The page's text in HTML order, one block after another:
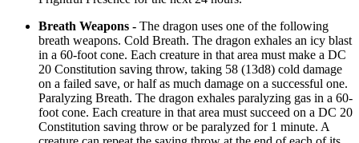
Breath Weapons - The dragon uses one of the following
breath weapons. Cold Breath. The dragon exhales an icy blast
in a 60-foot cone. Each creature in that area must make a DC
20 Constitution saving throw, taking 58 (13d8) cold damage
on a failed save, or half as much damage on a successful one.
Paralyzing Breath. The dragon exhales paralyzing gas in a 60-
foot cone. Each creature in that area must succeed on a DC 20
Constitution saving throw or be paralyzed for 1 minute. A